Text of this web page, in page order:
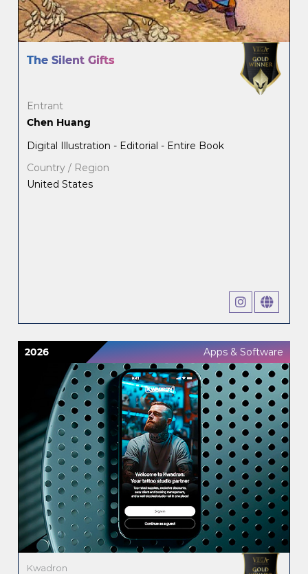
The Silent Gifts
Entrant
Chen Huang
Digital Illustration - Editorial - Entire Book
Country / Region
United States
2026 Apps & Software
Kwadron